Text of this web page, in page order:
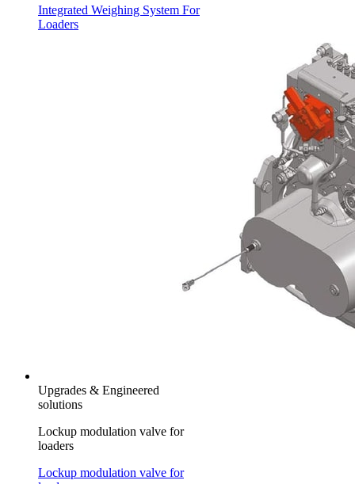
Integrated Weighing System For
Loaders
Upgrades & Engineered
solutions
Lockup modulation valve for
loaders
Lockup modulation valve for